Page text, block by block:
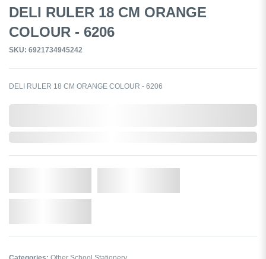
DELI RULER 18 CM ORANGE
COLOUR - 6206
SKU: 6921734945242
DELI RULER 18 CM ORANGE COLOUR - 6206